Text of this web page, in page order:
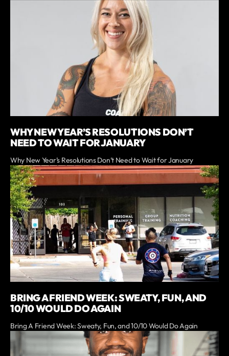
WHY NEW YEAR’S RESOLUTIONS DON’T
NEED TO WAIT FOR JANUARY
Why New Year’s Resolutions Don’t Need to Wait for January
BRING A FRIEND WEEK: SWEATY, FUN, AND
10/10 WOULD DO AGAIN
Bring A Friend Week: Sweaty, Fun, and 10/10 Would Do Again